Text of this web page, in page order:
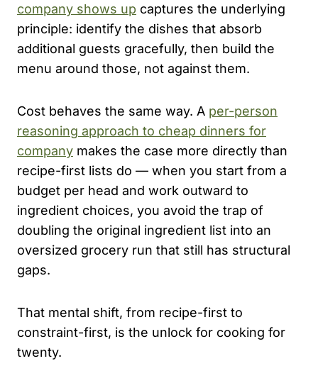
company shows up captures the underlying
principle: identify the dishes that absorb
additional guests gracefully, then build the
menu around those, not against them.
Cost behaves the same way. A per-person
reasoning approach to cheap dinners for
company makes the case more directly than
recipe-first lists do — when you start from a
budget per head and work outward to
ingredient choices, you avoid the trap of
doubling the original ingredient list into an
oversized grocery run that still has structural
gaps.
That mental shift, from recipe-first to
constraint-first, is the unlock for cooking for
twenty.